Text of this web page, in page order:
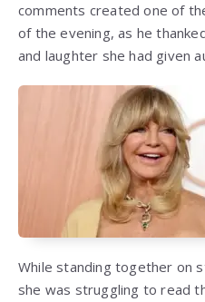
comments created one of
of the evening, as he
and laughter she had given
While standing together on
she was struggling to read